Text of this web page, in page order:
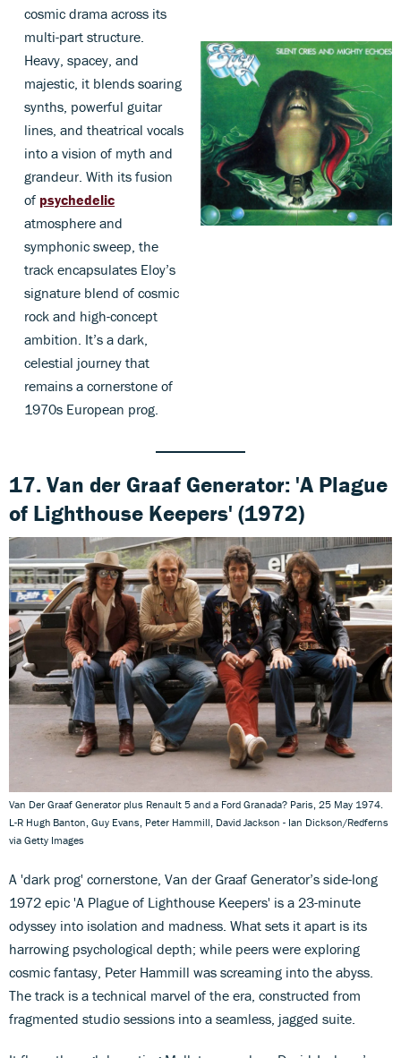
cosmic drama across its
multi-part structure.
Heavy, spacey, and
majestic, it blends soaring
synths, powerful guitar
lines, and theatrical vocals
into a vision of myth and
grandeur. With its fusion
of psychedelic
atmosphere and
symphonic sweep, the
track encapsulates Eloy’s
signature blend of cosmic
rock and high-concept
ambition. It’s a dark,
celestial journey that
remains a cornerstone of
1970s European prog.
17. Van der Graaf Generator: 'A Plague
of Lighthouse Keepers' (1972)
Van Der Graaf Generator plus Renault 5 and a Ford Granada? Paris, 25 May 1974.
L-R Hugh Banton, Guy Evans, Peter Hammill, David Jackson - Ian Dickson/Redferns
via Getty Images
A 'dark prog' cornerstone, Van der Graaf Generator’s side-long
1972 epic 'A Plague of Lighthouse Keepers' is a 23-minute
odyssey into isolation and madness. What sets it apart is its
harrowing psychological depth; while peers were exploring
cosmic fantasy, Peter Hammill was screaming into the abyss.
The track is a technical marvel of the era, constructed from
fragmented studio sessions into a seamless, jagged suite.